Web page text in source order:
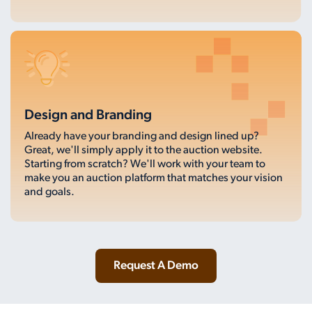
Design and Branding
Already have your branding and design lined up?
Great, we'll simply apply it to the auction website.
Starting from scratch? We'll work with your team to
make you an auction platform that matches your vision
and goals.
Request A Demo